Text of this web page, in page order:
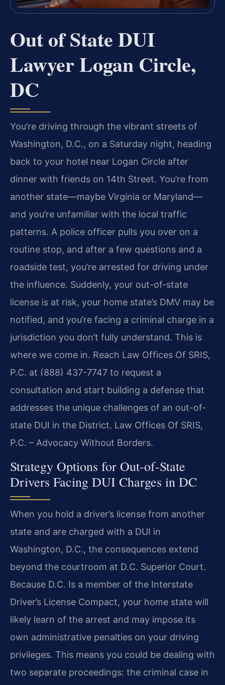
Out of State DUI
Lawyer Logan Circle,
DC
You’re driving through the vibrant streets of
Washington, D.C., on a Saturday night, heading
back to your hotel near Logan Circle after
dinner with friends on 14th Street. You’re from
another state—maybe Virginia or Maryland—
and you’re unfamiliar with the local traffic
patterns. A police officer pulls you over on a
routine stop, and after a few questions and a
roadside test, you’re arrested for driving under
the influence. Suddenly, your out-of-state
license is at risk, your home state’s DMV may be
notified, and you’re facing a criminal charge in a
jurisdiction you don’t fully understand. This is
where we come in. Reach Law Offices Of SRIS,
P.C. at (888) 437-7747 to request a
consultation and start building a defense that
addresses the unique challenges of an out-of-
state DUI in the District. Law Offices Of SRIS,
P.C. – Advocacy Without Borders.
Strategy Options for Out-of-State
Drivers Facing DUI Charges in DC
When you hold a driver’s license from another
state and are charged with a DUI in
Washington, D.C., the consequences extend
beyond the courtroom at D.C. Superior Court.
Because D.C. Is a member of the Interstate
Driver’s License Compact, your home state will
likely learn of the arrest and may impose its
own administrative penalties on your driving
privileges. This means you could be dealing with
two separate proceedings: the criminal case in